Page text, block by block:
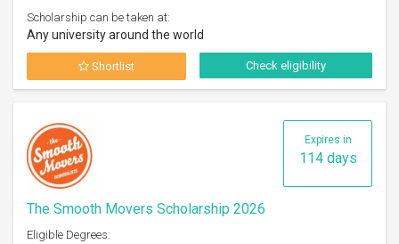
Scholarship can be taken at:
Any university around the world
Shortlist Check eligibility
Expires in
114 days
The Smooth Movers Scholarship 2026
Eligible Degrees: